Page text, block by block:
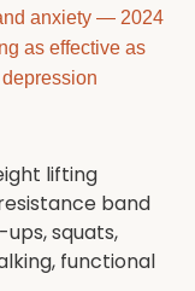
anxiety — 2024
as effective as
lifting
band
squats,
functional